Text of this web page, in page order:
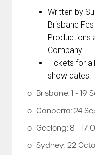
Written by
Brisbane
Productions
Company.
Tickets for
show dates:
o Brisbane: 1 - 19
o Canberra: 24
o Geelong: 8 - 17
o Sydney: 22